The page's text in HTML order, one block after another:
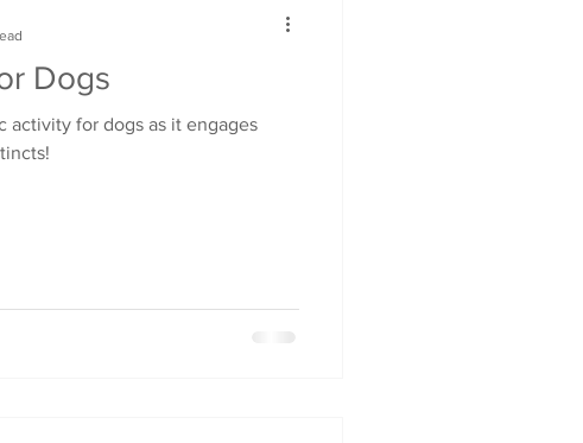
Dogs
activity for dogs as it engages